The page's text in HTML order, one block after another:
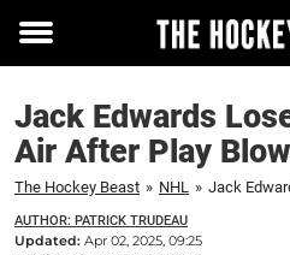
Toggle
Jack Edwards
Air After Play
The Hockey Beast » NHL »
AUTHOR: PATRICK TRUDEAU
Updated: Apr 02, 2025, 09:25